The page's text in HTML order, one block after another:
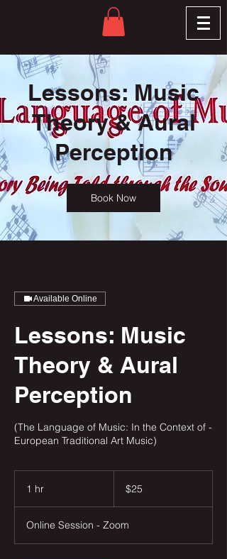
Lessons: Music
Theory & Aural
Perception
Book Now
Available Online
Lessons: Music
Theory & Aural
Perception
(The Language of Music: In the Context of -
European Traditional Art Music)
1 hr
dollars$25
Online Session - Zoom